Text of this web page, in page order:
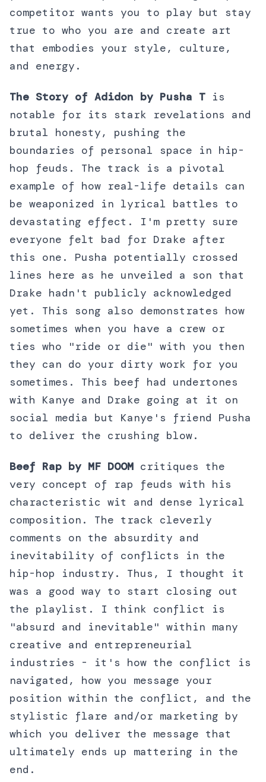
competitor wants you to play but stay
true to who you are and create art
that embodies your style, culture,
and energy.
The Story of Adidon by Pusha T is
notable for its stark revelations and
brutal honesty, pushing the
boundaries of personal space in hip-
hop feuds. The track is a pivotal
example of how real-life details can
be weaponized in lyrical battles to
devastating effect. I'm pretty sure
everyone felt bad for Drake after
this one. Pusha potentially crossed
lines here as he unveiled a son that
Drake hadn't publicly acknowledged
yet. This song also demonstrates how
sometimes when you have a crew or
ties who "ride or die" with you then
they can do your dirty work for you
sometimes. This beef had undertones
with Kanye and Drake going at it on
social media but Kanye's friend Pusha
to deliver the crushing blow.
Beef Rap by MF DOOM critiques the
very concept of rap feuds with his
characteristic wit and dense lyrical
composition. The track cleverly
comments on the absurdity and
inevitability of conflicts in the
hip-hop industry. Thus, I thought it
was a good way to start closing out
the playlist. I think conflict is
"absurd and inevitable" within many
creative and entrepreneurial
industries - it's how the conflict is
navigated, how you message your
position within the conflict, and the
stylistic flare and/or marketing by
which you deliver the message that
ultimately ends up mattering in the
end.